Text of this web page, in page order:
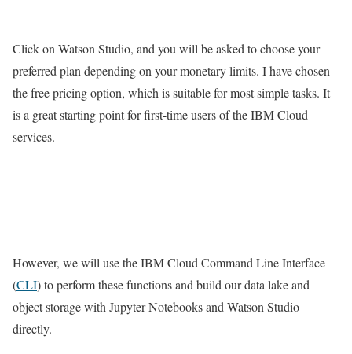
Click on Watson Studio, and you will be asked to choose your
preferred plan depending on your monetary limits. I have chosen
the free pricing option, which is suitable for most simple tasks. It
is a great starting point for first-time users of the IBM Cloud
services.
However, we will use the IBM Cloud Command Line Interface
(CLI) to perform these functions and build our data lake and
object storage with Jupyter Notebooks and Watson Studio
directly.